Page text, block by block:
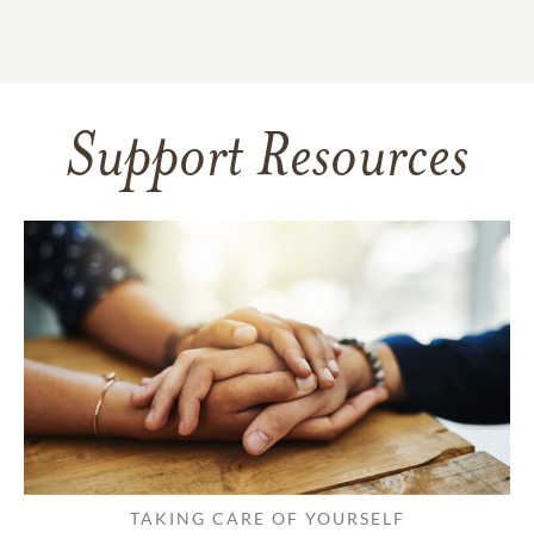
Support Resources
TAKING CARE OF YOURSELF